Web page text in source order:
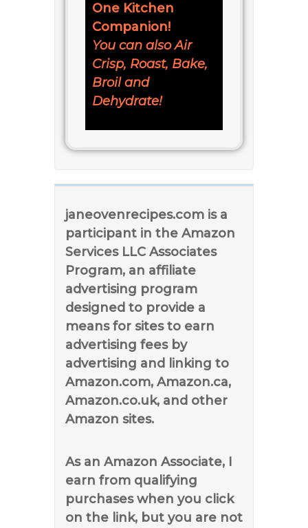
One Kitchen
Companion!
You can also Air
Crisp, Roast, Bake,
Broil and
Dehydrate!
janeovenrecipes.com is a
participant in the Amazon
Services LLC Associates
Program, an affiliate
advertising program
designed to provide a
means for sites to earn
advertising fees by
advertising and linking to
Amazon.com, Amazon.ca,
Amazon.co.uk, and other
Amazon sites.
As an Amazon Associate, I
earn from qualifying
purchases when you click
on the link, but you are not